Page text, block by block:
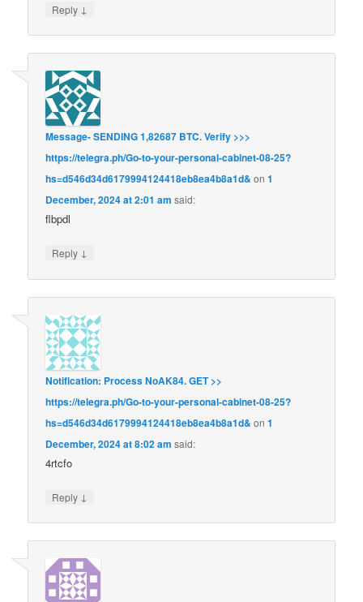
Reply ↓
Message- SENDING 1,82687 BTC. Verify >>>
https://telegra.ph/Go-to-your-personal-cabinet-08-25?
hs=d546d34d6179994124418eb8ea4b8a1d& on1
December, 2024 at 2:01 am said:
flbpdl
Reply ↓
Notification: Process NoAK84. GET >>
https://telegra.ph/Go-to-your-personal-cabinet-08-25?
hs=d546d34d6179994124418eb8ea4b8a1d& on1
December, 2024 at 8:02 am said:
4rtcfo
Reply ↓